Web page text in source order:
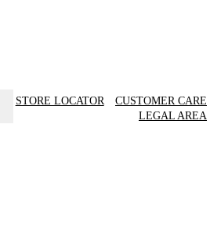
STORE LOCATOR
CUSTOMER CARE
LEGAL AREA